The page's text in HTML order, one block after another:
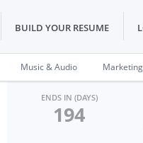
BUILD YOUR RESUME
Music & Audio
ENDS IN (DAYS)
194